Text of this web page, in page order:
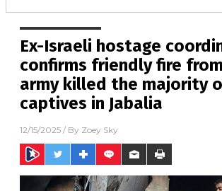
Ex-Israeli hostage
confirms friendly fire
army killed the majority
captives in Jabalia
12/15/2025 / By Zoey Sky